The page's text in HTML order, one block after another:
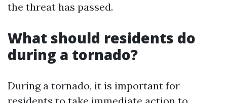
the threat has passed.
What should residents do
during a tornado?
During a tornado, it is important for